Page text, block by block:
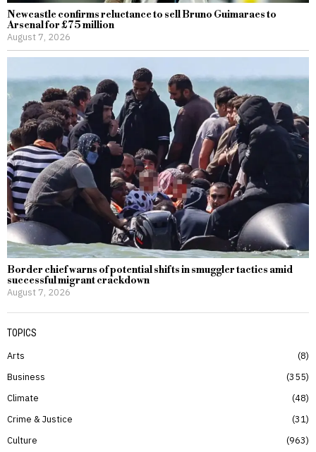
Newcastle confirms reluctance to sell Bruno Guimaraes to
Arsenal for £75 million
August 7, 2026
Border chief warns of potential shifts in smuggler tactics amid
successful migrant crackdown
August 7, 2026
TOPICS
Arts
8
Business
355
Climate
48
Crime & Justice
31
Culture
963